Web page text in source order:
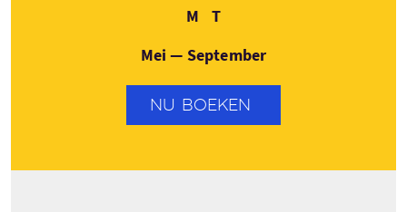
M Maandag
TDinsdag
Mei — September
NU BOEKEN